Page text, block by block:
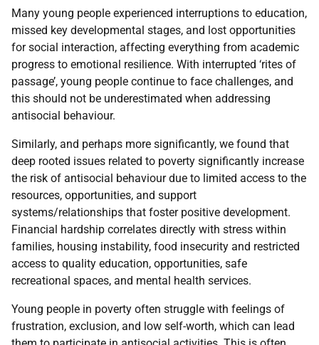
Many young people experienced interruptions to education,
missed key developmental stages, and lost opportunities
for social interaction, affecting everything from academic
progress to emotional resilience. With interrupted ‘rites of
passage’, young people continue to face challenges, and
this should not be underestimated when addressing
antisocial behaviour.
Similarly, and perhaps more significantly, we found that
deep rooted issues related to poverty significantly increase
the risk of antisocial behaviour due to limited access to the
resources, opportunities, and support
systems/relationships that foster positive development.
Financial hardship correlates directly with stress within
families, housing instability, food insecurity and restricted
access to quality education, opportunities, safe
recreational spaces, and mental health services.
Young people in poverty often struggle with feelings of
frustration, exclusion, and low self-worth, which can lead